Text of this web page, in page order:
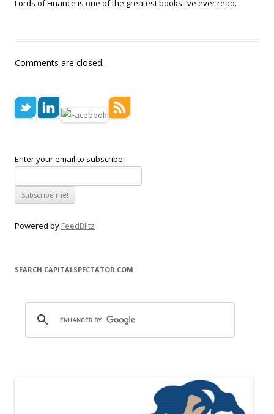
Lords of Finance is one of the greatest books I’ve ever read.
Comments are closed.
Enter your email to subscribe:
Powered by FeedBlitz
SEARCH CAPITALSPECTATOR.COM